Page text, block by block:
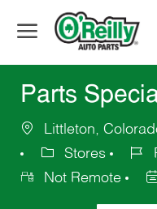
Parts
Littleton,
Stores
Not Remote